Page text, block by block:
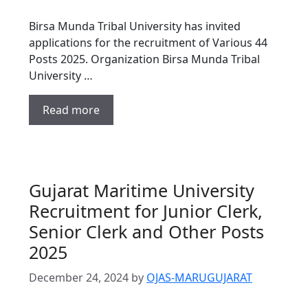
Birsa Munda Tribal University has invited
applications for the recruitment of Various 44
Posts 2025. Organization Birsa Munda Tribal
University …
Read more
Gujarat Maritime University
Recruitment for Junior Clerk,
Senior Clerk and Other Posts
2025
December 24, 2024 by OJAS-MARUGUJARAT